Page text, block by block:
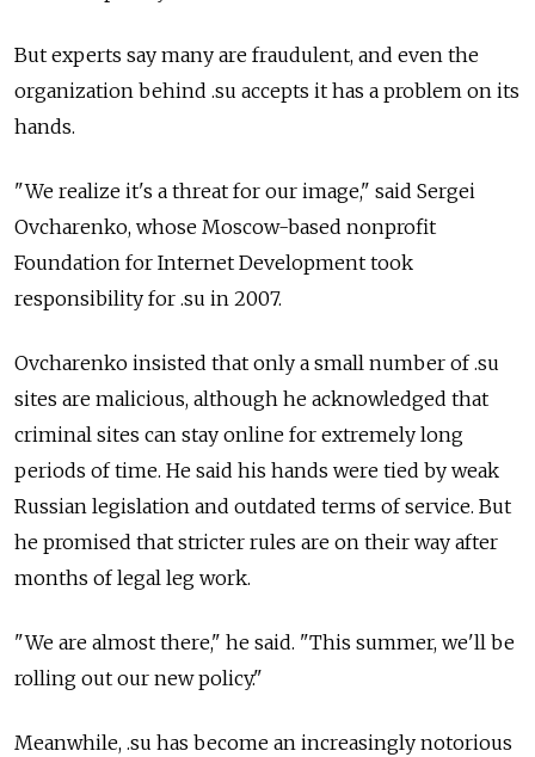
But experts say many are fraudulent, and even the
organization behind .su accepts it has a problem on its
hands.
"We realize it's a threat for our image," said Sergei
Ovcharenko, whose Moscow-based nonprofit
Foundation for Internet Development took
responsibility for .su in 2007.
Ovcharenko insisted that only a small number of .su
sites are malicious, although he acknowledged that
criminal sites can stay online for extremely long
periods of time. He said his hands were tied by weak
Russian legislation and outdated terms of service. But
he promised that stricter rules are on their way after
months of legal leg work.
"We are almost there," he said. "This summer, we'll be
rolling out our new policy."
Meanwhile, .su has become an increasingly notorious